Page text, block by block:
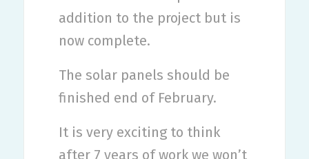
addition to the project but is
now complete.
The solar panels should be
finished end of February.
It is very exciting to think
after 7 years of work we won’t